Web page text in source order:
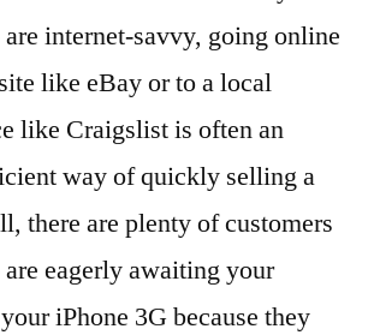
internet-savvy, going online
like eBay or to a local
like Craigslist is often an
way of quickly selling a
there are plenty of customers
eagerly awaiting your
iPhone 3G because they